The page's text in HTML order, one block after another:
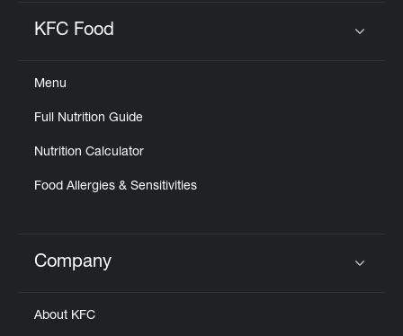
KFC Food
Menu
Full Nutrition Guide
Nutrition Calculator
Food Allergies & Sensitivities
Click to expand or collapse content
Company
About KFC